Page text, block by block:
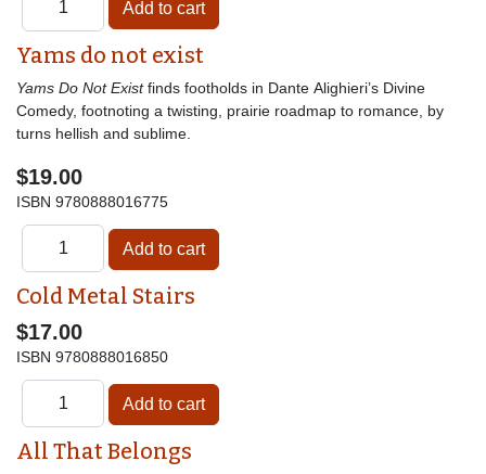
Yams do not exist
Yams Do Not Existfinds footholds in Dante Alighieri’s Divine
Comedy, footnoting a twisting, prairie roadmap to romance, by
turns hellish and sublime.
$19.00
ISBN 9780888016775
Cold Metal Stairs
$17.00
ISBN 9780888016850
All That Belongs